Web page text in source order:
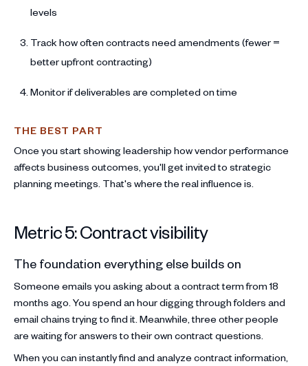
levels
Track how often contracts need amendments (fewer =
better upfront contracting)
Monitor if deliverables are completed on time
THE BEST PART
Once you start showing leadership how vendor performance
affects business outcomes, you'll get invited to strategic
planning meetings. That's where the real influence is.
Metric 5: Contract visibility
The foundation everything else builds on
Someone emails you asking about a contract term from 18
months ago. You spend an hour digging through folders and
email chains trying to find it. Meanwhile, three other people
are waiting for answers to their own contract questions.
When you can instantly find and analyze contract information,